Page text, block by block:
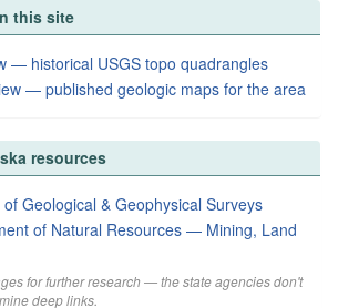
this site
— historical USGS topo quadrangles
— published geologic maps for the area
resources
Geological & Geophysical Surveys
of Natural Resources — Mining, Land
for further research — the state agencies don't
deep links.